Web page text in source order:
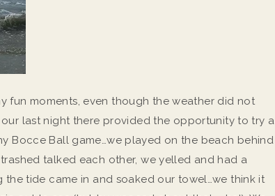
fun moments, even though the weather did not
last night there provided the opportunity to try a
Bocce Ball game…we played on the beach behind
talked each other, we yelled and had a
tide came in and soaked our towel…we think it